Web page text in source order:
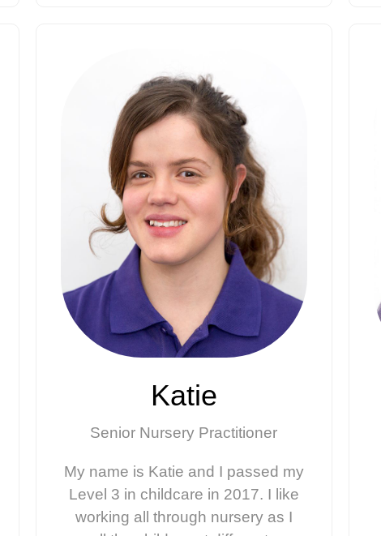
Katie
Senior Nursery Practitioner
My name is Katie and I passed my
Level 3 in childcare in 2017. I like
working all through nursery as I